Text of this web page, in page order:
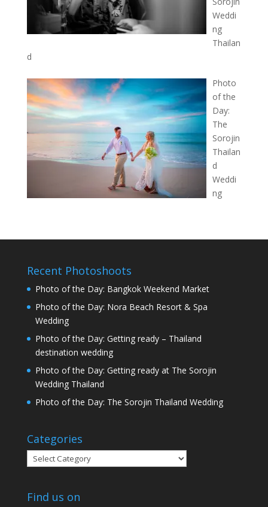
Weddi
ng
Thailan
d
Photo
of the
Day:
The
Sorojin
Thailan
d
Weddi
ng
Recent Photoshoots
Photo of the Day: Bangkok Weekend Market
Photo of the Day: Nora Beach Resort & Spa
Wedding
Photo of the Day: Getting ready – Thailand
destination wedding
Photo of the Day: Getting ready at The Sorojin
Wedding Thailand
Photo of the Day: The Sorojin Thailand Wedding
Categories
Categories
Find us on